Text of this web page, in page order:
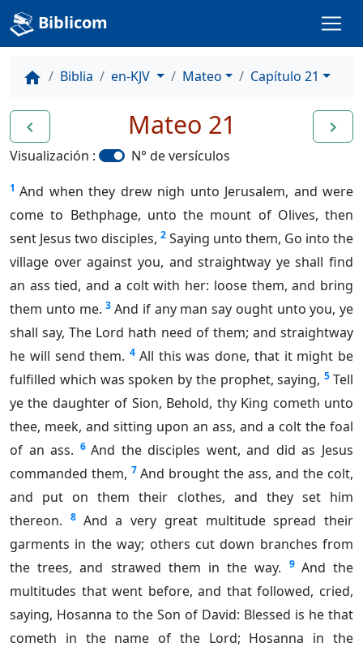
Biblicom
home Biblia en-KJV Mateo Capítulo 21
navigate_before navigate_next
Mateo 21
Visualización : N° de versículos
1 And when they drew nigh unto Jerusalem, and were
come to Bethphage, unto the mount of Olives, then
sent Jesus two disciples, 2 Saying unto them, Go into the
village over against you, and straightway ye shall find
an ass tied, and a colt with her: loose them, and bring
them unto me. 3 And if any man say ought unto you, ye
shall say, The Lord hath need of them; and straightway
he will send them. 4 All this was done, that it might be
fulfilled which was spoken by the prophet, saying, 5 Tell
ye the daughter of Sion, Behold, thy King cometh unto
thee, meek, and sitting upon an ass, and a colt the foal
of an ass. 6 And the disciples went, and did as Jesus
commanded them, 7 And brought the ass, and the colt,
and put on them their clothes, and they set him
thereon.
8 And a very great multitude spread their
garments in the way; others cut down branches from
the trees, and strawed them in the way.
9 And the
multitudes that went before, and that followed, cried,
saying, Hosanna to the Son of David: Blessed is he that
cometh in the name of the Lord; Hosanna in the